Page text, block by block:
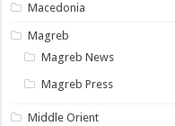
Macedonia
Magreb
Magreb News
Magreb Press
Middle Orient